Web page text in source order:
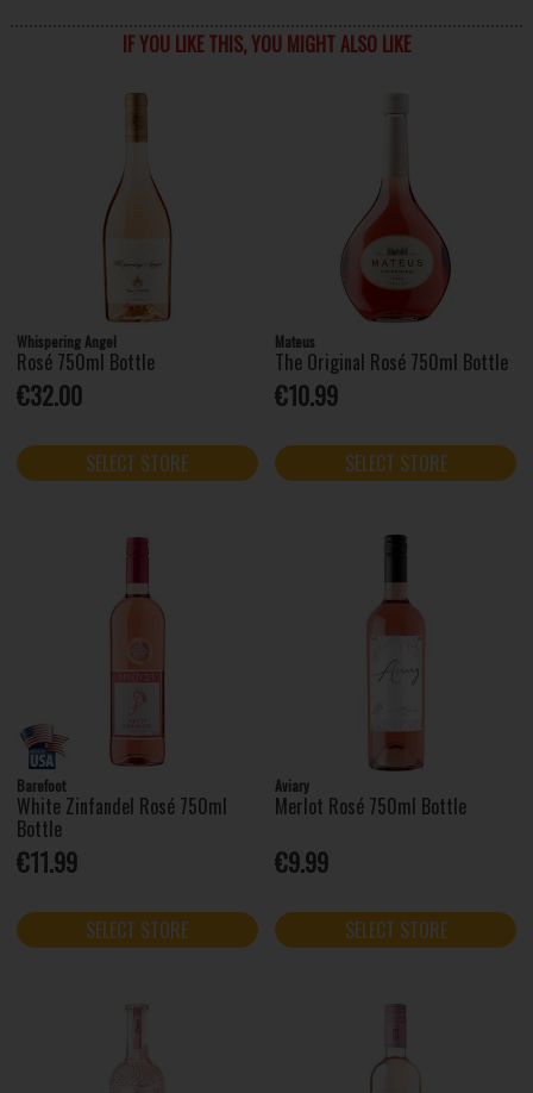
IF YOU LIKE THIS, YOU MIGHT ALSO LIKE
Whispering Angel
Rosé 750ml Bottle
€32.00
SELECT STORE
Mateus
The Original Rosé 750ml Bottle
€10.99
SELECT STORE
Barefoot
White Zinfandel Rosé 750ml
Bottle
€11.99
SELECT STORE
Aviary
Merlot Rosé 750ml Bottle
€9.99
SELECT STORE